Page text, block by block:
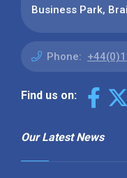
Business Park,
Phone:
Find us on:
Our Latest News